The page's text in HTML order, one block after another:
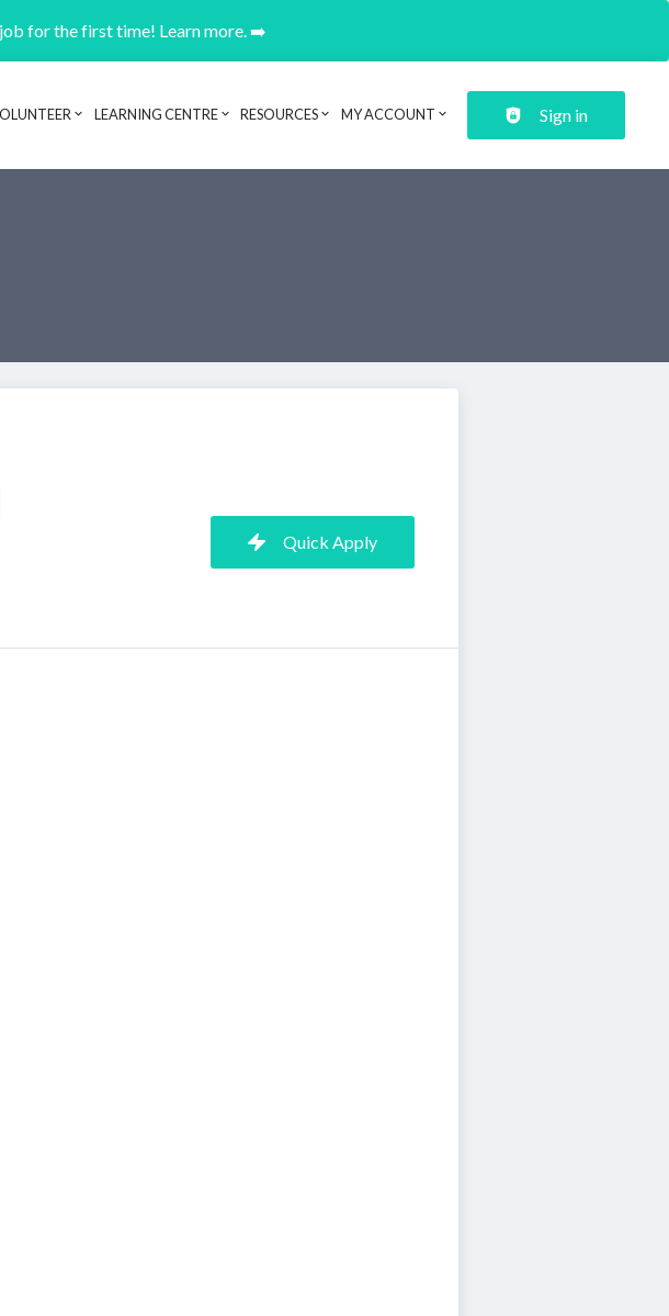
for the first time! Learn more. ➡️
navigationLEARNING CENTRE RESOURCES MY ACCOUNT Sign in
Quick Apply